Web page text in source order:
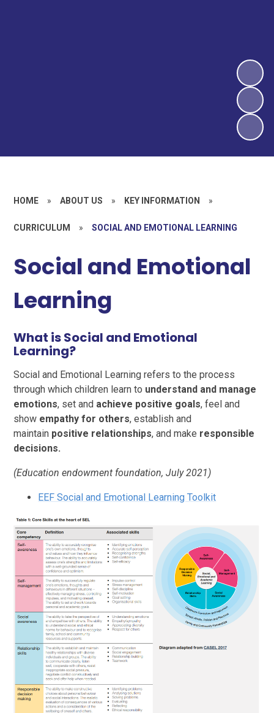
HOME » ABOUT US » KEY INFORMATION »
CURRICULUM » SOCIAL AND EMOTIONAL LEARNING
Social and Emotional
Learning
What is Social and Emotional
Learning?
Social and Emotional Learning refers to the process
through which children learn to understand and manage
emotions, set and achieve positive goals, feel and
show empathy for others, establish and
maintain positive relationships, and make responsible
decisions.
(Education endowment foundation, July 2021)
EEF Social and Emotional Learning Toolkit